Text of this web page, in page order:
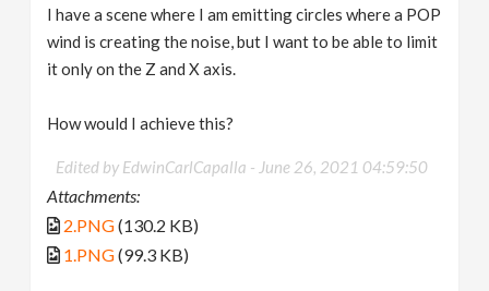
I have a scene where I am emitting circles where a POP
wind is creating the noise, but I want to be able to limit
it only on the Z and X axis.
How would I achieve this?
Edited by EdwinCarlCapalla - June 26, 2021 04:59:50
Attachments:
2.PNG(130.2 KB)
1.PNG(99.3 KB)